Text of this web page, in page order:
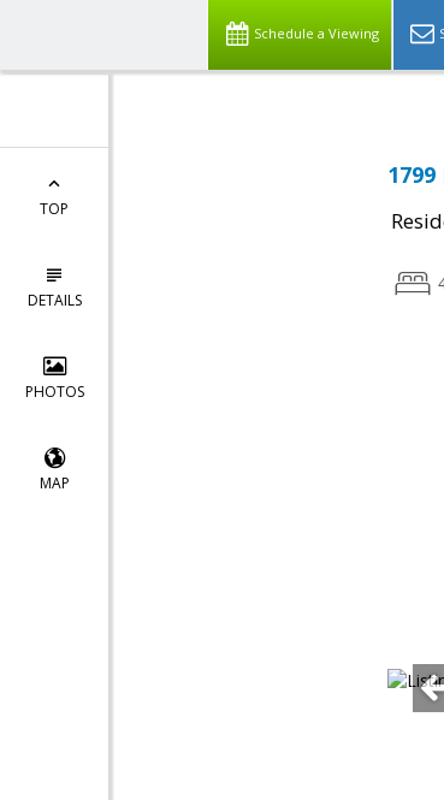
Schedule a Viewing
TOP
DETAILS
PHOTOS
MAP